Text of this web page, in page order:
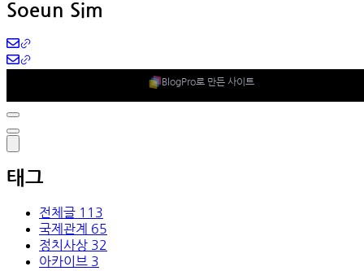
Soeun Sim
BlogPro로 만든 사이트
태그
전체글 113
국제관계 65
정치사상 32
아카이브 3